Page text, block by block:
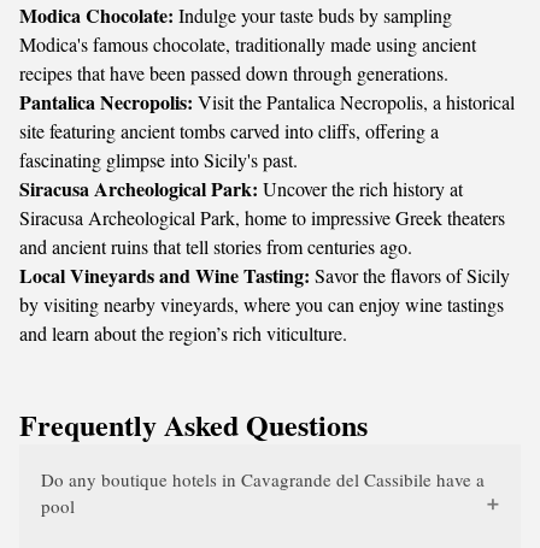
Modica Chocolate: Indulge your taste buds by sampling
Modica's famous chocolate, traditionally made using ancient
recipes that have been passed down through generations.
Pantalica Necropolis: Visit the Pantalica Necropolis, a historical
site featuring ancient tombs carved into cliffs, offering a
fascinating glimpse into Sicily's past.
Siracusa Archeological Park: Uncover the rich history at
Siracusa Archeological Park, home to impressive Greek theaters
and ancient ruins that tell stories from centuries ago.
Local Vineyards and Wine Tasting: Savor the flavors of Sicily
by visiting nearby vineyards, where you can enjoy wine tastings
and learn about the region’s rich viticulture.
Frequently Asked Questions
Do any boutique hotels in Cavagrande del Cassibile have a
pool